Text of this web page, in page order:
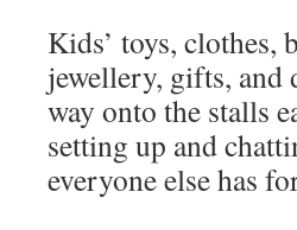
Kids’ toys, clothes,
jewellery, gifts, and
way onto the stalls
setting up and
everyone else has